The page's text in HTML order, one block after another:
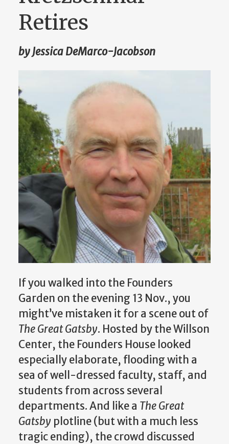
Retires
by Jessica DeMarco-Jacobson
If you walked into the Founders
Garden on the evening 13 Nov., you
might’ve mistaken it for a scene out of
The Great Gatsby. Hosted by the Willson
Center, the Founders House looked
especially elaborate, flooding with a
sea of well-dressed faculty, staff, and
students from across several
departments. And like a The Great
Gatsby plotline (but with a much less
tragic ending), the crowd discussed